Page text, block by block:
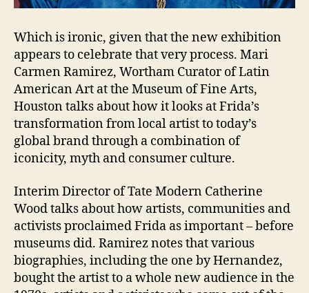
Which is ironic, given that the new exhibition
appears to celebrate that very process. Mari
Carmen Ramirez, Wortham Curator of Latin
American Art at the Museum of Fine Arts,
Houston talks about how it looks at Frida’s
transformation from local artist to today’s
global brand through a combination of
iconicity, myth and consumer culture.
Interim Director of Tate Modern Catherine
Wood talks about how artists, communities and
activists proclaimed Frida as important – before
museums did. Ramirez notes that various
biographies, including the one by Hernandez,
bought the artist to a whole new audience in the